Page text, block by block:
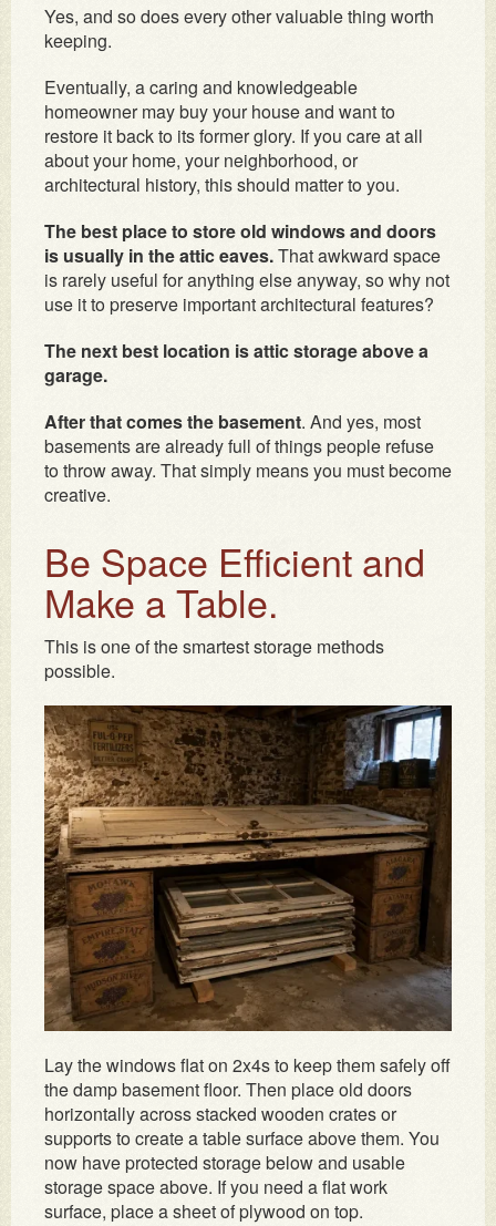
Yes, and so does every other valuable thing worth
keeping.
Eventually, a caring and knowledgeable
homeowner may buy your house and want to
restore it back to its former glory. If you care at all
about your home, your neighborhood, or
architectural history, this should matter to you.
The best place to store old windows and doors
is usually in the attic eaves.That awkward space
is rarely useful for anything else anyway, so why not
use it to preserve important architectural features?
The next best location is attic storage above a
garage.
After that comes the basement. And yes, most
basements are already full of things people refuse
to throw away. That simply means you must become
creative.
Be Space Efficient and
Make a Table.
This is one of the smartest storage methods
possible.
Lay the windows flat on 2x4s to keep them safely off
the damp basement floor. Then place old doors
horizontally across stacked wooden crates or
supports to create a table surface above them. You
now have protected storage below and usable
storage space above. If you need a flat work
surface, place a sheet of plywood on top.